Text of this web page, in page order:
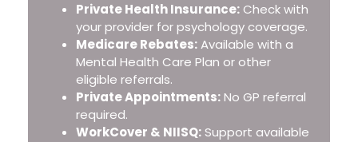
Private Health Insurance: Check with
your provider for psychology coverage.
Medicare Rebates:Available with a
Mental Health Care Plan or other
eligible referrals.
Private Appointments:No GP referral
required.
WorkCover & NIISQ: Support available